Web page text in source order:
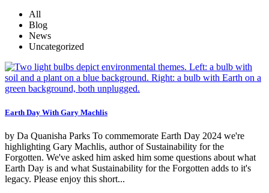
All
Blog
News
Uncategorized
Earth Day With Gary Machlis
by Da Quanisha Parks To commemorate Earth Day 2024 we're
highlighting Gary Machlis, author of Sustainability for the
Forgotten. We've asked him asked him some questions about what
Earth Day is and what Sustainability for the Forgotten adds to it's
legacy. Please enjoy this short...